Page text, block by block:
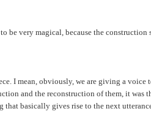
very magical, because the
I mean, obviously, we are giving a
and the reconstruction of them, it
basically gives rise to the next